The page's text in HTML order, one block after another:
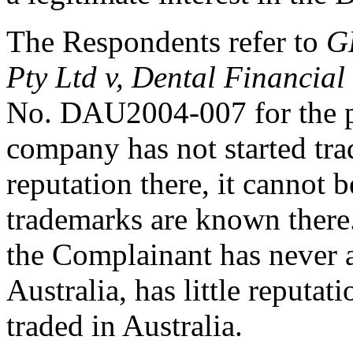
The Respondents refer to
Pty Ltd v, Dental
No. DAU2004-007 for the
company has not started
reputation there, it cannot
trademarks are known
the Complainant has never
Australia, has little
traded in Australia.